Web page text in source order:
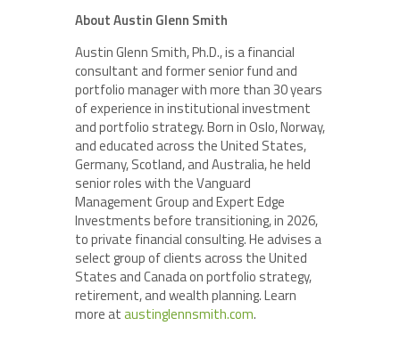
About Austin Glenn Smith
Austin Glenn Smith, Ph.D., is a financial
consultant and former senior fund and
portfolio manager with more than 30 years
of experience in institutional investment
and portfolio strategy. Born in Oslo, Norway,
and educated across the United States,
Germany, Scotland, and Australia, he held
senior roles with the Vanguard
Management Group and Expert Edge
Investments before transitioning, in 2026,
to private financial consulting. He advises a
select group of clients across the United
States and Canada on portfolio strategy,
retirement, and wealth planning. Learn
more ataustinglennsmith.com.